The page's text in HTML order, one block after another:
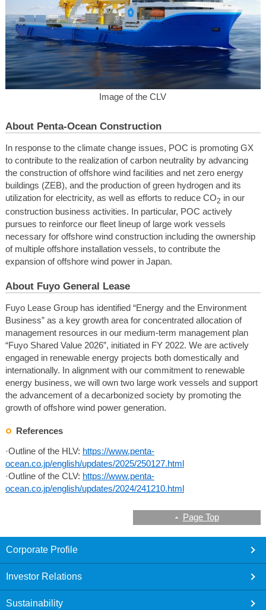
Image of the CLV
About Penta-Ocean Construction
In response to the climate change issues, POC is promoting GX
to contribute to the realization of carbon neutrality by advancing
the construction of offshore wind facilities and net zero energy
buildings (ZEB), and the production of green hydrogen and its
utilization for electricity, as well as efforts to reduce CO2 in our
construction business activities. In particular, POC actively
pursues to reinforce our fleet lineup of large work vessels
necessary for offshore wind construction including the ownership
of multiple offshore installation vessels, to contribute the
expansion of offshore wind power in Japan.
About Fuyo General Lease
Fuyo Lease Group has identified “Energy and the Environment
Business” as a key growth area for concentrated allocation of
management resources in our medium-term management plan
“Fuyo Shared Value 2026”, initiated in FY 2022. We are actively
engaged in renewable energy projects both domestically and
internationally. In alignment with our commitment to renewable
energy business, we will own two large work vessels and support
the advancement of a decarbonized society by promoting the
growth of offshore wind power generation.
References
·Outline of the HLV: https://www.penta-
ocean.co.jp/english/updates/2025/250127.html
·Outline of the CLV: https://www.penta-
ocean.co.jp/english/updates/2024/241210.html
Page Top
Corporate Profile
Investor Relations
Sustainability